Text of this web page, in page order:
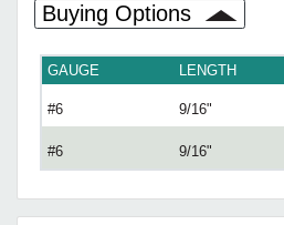
Buying Options
GAUGE LENGTH
#6 9/16"
#6 9/16"